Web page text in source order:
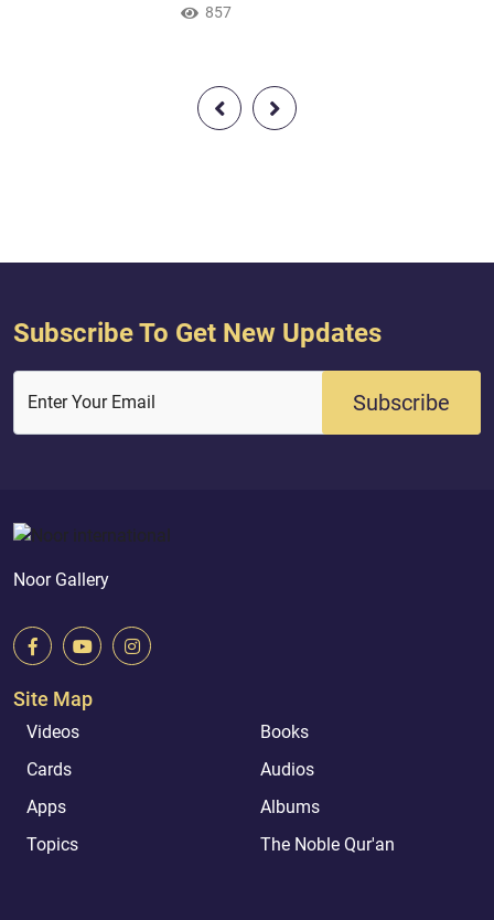
the Most Merciful so you would be
857
Subscribe To Get New Updates
Enter Your Email Subscribe
Noor Gallery
Site Map
Videos
Books
Cards
Audios
Apps
Albums
Topics
The Noble Qur'an